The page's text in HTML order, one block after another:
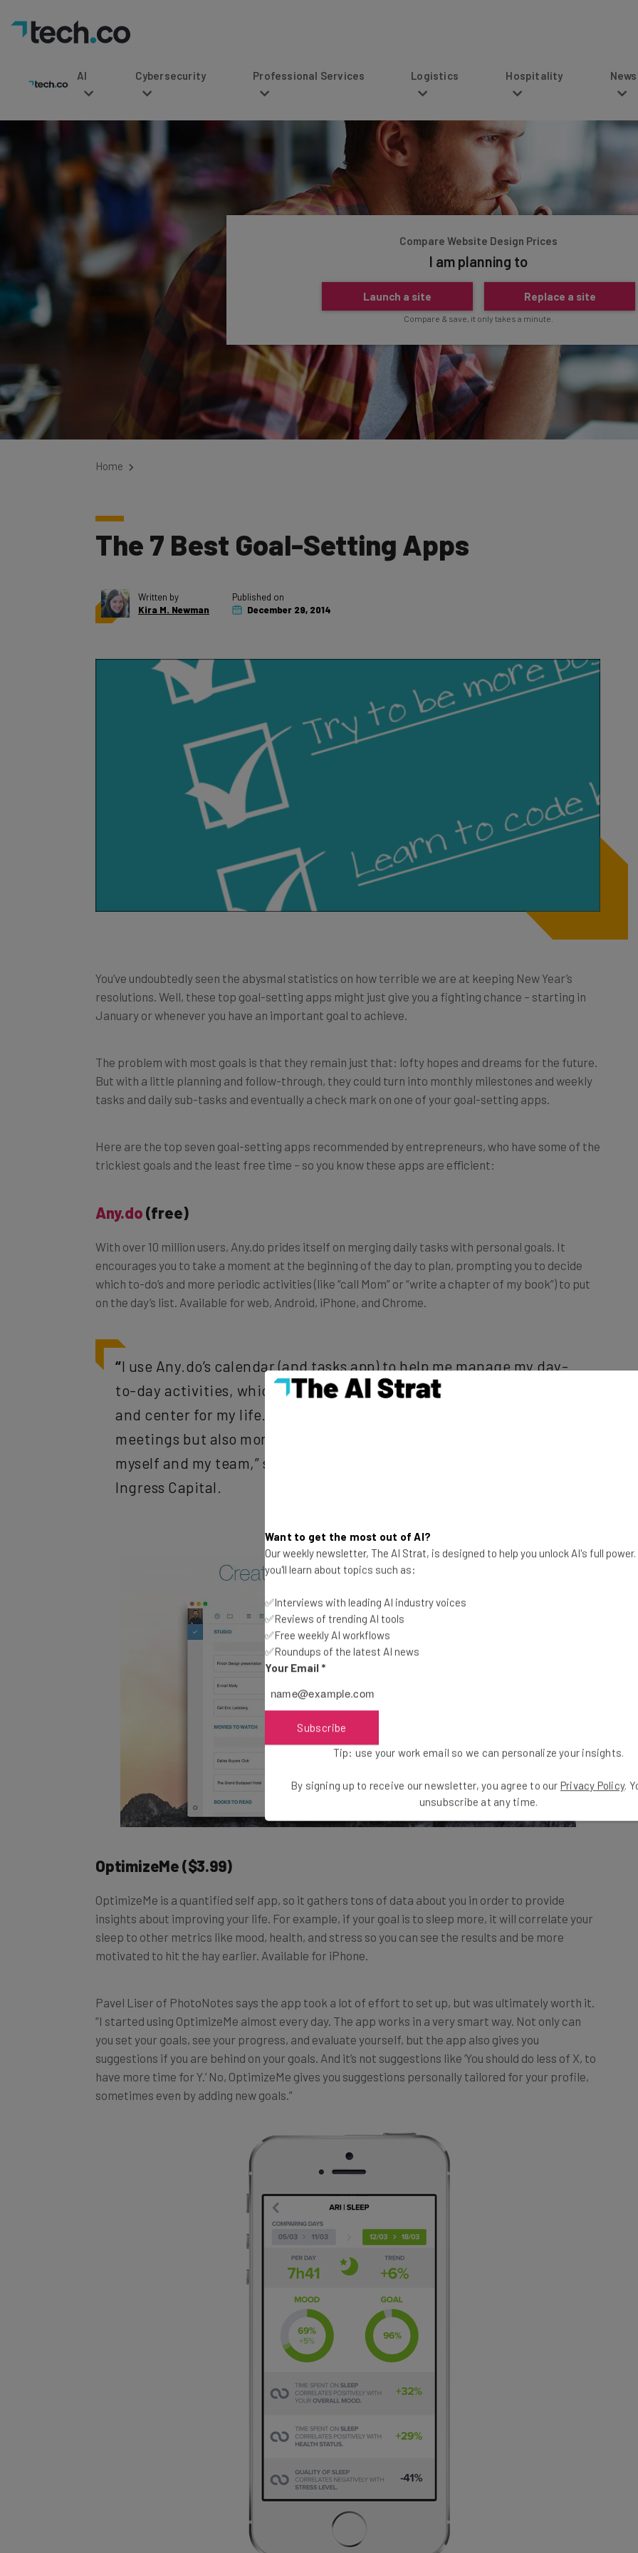
Cybersecurity Professional Services Logistics Hospitality
I am planning to
Launch a site Replace a site
Compare & save, it only takes a minute.
The 7 Best Goal-Setting Apps
Kira M. Newman
December 29, 2014
resolutions. Well, these top goal-setting apps might just give you a fighting chance – starting in
January or whenever you have an important goal to achieve.
But with a little planning and follow-through, they could turn into monthly milestones and weekly
tasks and daily sub-tasks and eventually a check mark on one of your goal-setting apps.
trickiest goals and the least free time – so you know these apps are efficient:
encourages you to take a moment at the beginning of the day to plan, prompting you to decide
which to-do’s and more periodic activities (like “call Mom” or “write a chapter of my book”) to put
on the day’s list. Available for web, Android, iPhone, and Chrome.
“I use Any.do’s calendar (and tasks app) to help me manage my day-
to-day activities, which keeps things that I need to get done front
and center for my life. That includes both daily activities like
meetings but also more lofty items like quarterly goals I’ve set for
myself and my team,” says Darren MacDonald, CEO and founder of
Ingress Capital.
insights about improving your life. For example, if your goal is to sleep more, it will correlate your
sleep to other metrics like mood, health, and stress so you can see the results and be more
motivated to hit the hay earlier. Available for iPhone.
“I started using OptimizeMe almost every day. The app works in a very smart way. Not only can
you set your goals, see your progress, and evaluate yourself, but the app also gives you
suggestions if you are behind on your goals. And it’s not suggestions like ‘You should do less of X, to
have more time for Y.’ No, OptimizeMe gives you suggestions personally tailored for your profile,
sometimes even by adding new goals.”
Want to get the most out of AI?
Our weekly newsletter, The AI Strat, is designed to help you unlock AI's full
you'll learn about topics such as:
✅Interviews with leading AI industry voices
✅Reviews of trending AI tools
✅Free weekly AI workflows
✅Roundups of the latest AI news
Your Email *
Subscribe
Tip: use your work email so we can personalize your insights.
By signing up to receive our newsletter, you agree to our Privacy Policy.
unsubscribe at any time.